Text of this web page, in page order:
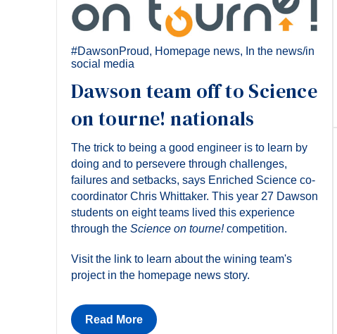
#DawsonProud, Homepage news, In the news/in
social media
Dawson team off to Science
on tourne! nationals
The trick to being a good engineer is to learn by
doing and to persevere through challenges,
failures and setbacks, says Enriched Science co-
coordinator Chris Whittaker. This year 27 Dawson
students on eight teams lived this experience
through the Science on tourne!competition.
Visit the link to learn about the wining team's
project in the homepage news story.
Read More